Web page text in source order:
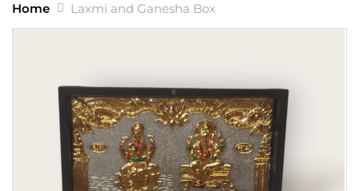
Home Laxmi and Ganesha Box